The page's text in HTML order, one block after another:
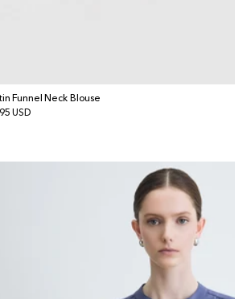
Funnel Neck Blouse
USD